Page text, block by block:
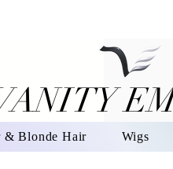
& Blonde Hair Wigs